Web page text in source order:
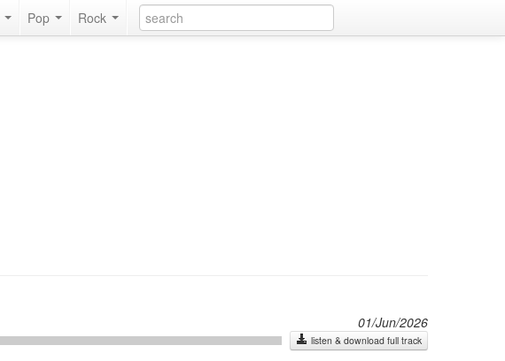
Pop Rock
01/Jun/2026
listen & download full track